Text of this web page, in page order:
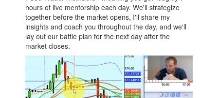
hours of live mentorship each day. We'll strategize
together before the market opens, I'll share my
insights and coach you throughout the day, and we'll
lay out our battle plan for the next day after the
market closes.